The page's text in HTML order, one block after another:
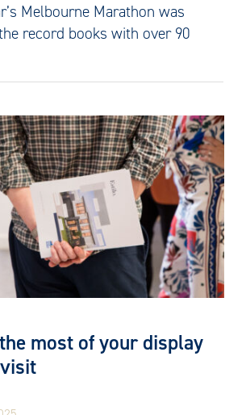
Melbourne Marathon was
record books with over 90
most of your display